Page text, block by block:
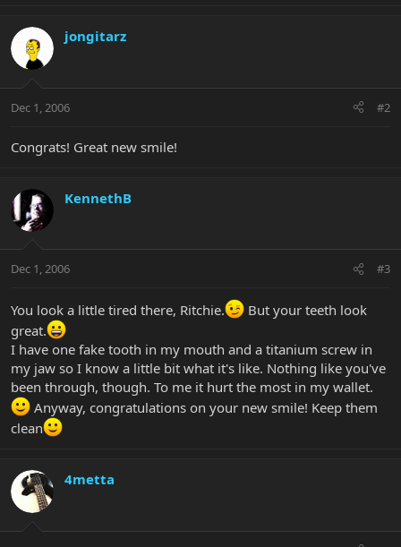
jongitarz
Dec 1, 2006 #2
Congrats! Great new smile!
KennethB
Dec 1, 2006 #3
You look a little tired there, Ritchie.
But your teeth look
great.
I have one fake tooth in my mouth and a titanium screw in
my jaw so I know a little bit what it's like. Nothing like you've
been through, though. To me it hurt the most in my wallet.
Anyway, congratulations on your new smile! Keep them
clean
4metta